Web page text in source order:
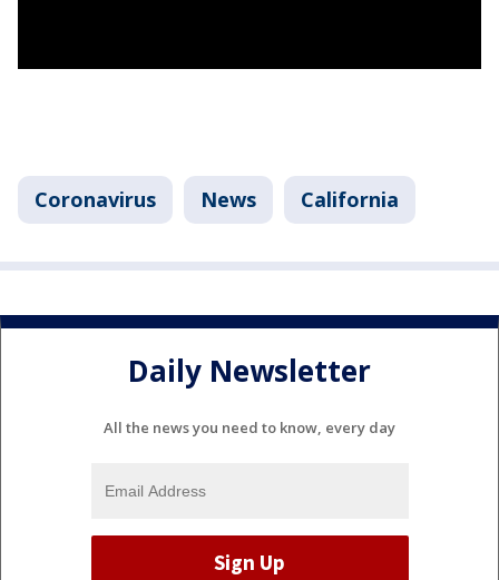
Coronavirus News California
Daily Newsletter
All the news you need to know, every day